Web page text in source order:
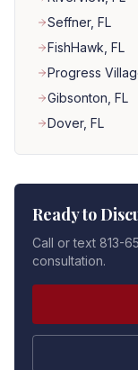
Seffner, FL
FishHawk , FL
Progress
Gibsonton , FL
Dover, FL
Ready to
Call or text 813-
consultation.